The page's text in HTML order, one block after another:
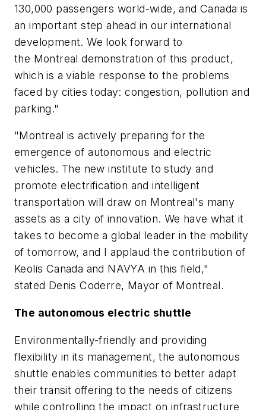
130,000 passengers world-wide, and Canada is
an important step ahead in our international
development. We look forward to
the Montreal demonstration of this product,
which is a viable response to the problems
faced by cities today: congestion, pollution and
parking."
"Montreal is actively preparing for the
emergence of autonomous and electric
vehicles. The new institute to study and
promote electrification and intelligent
transportation will draw on Montreal's many
assets as a city of innovation. We have what it
takes to become a global leader in the mobility
of tomorrow, and I applaud the contribution of
Keolis Canada and NAVYA in this field,"
stated Denis Coderre, Mayor of Montreal.
The autonomous electric shuttle
Environmentally-friendly and providing
flexibility in its management, the autonomous
shuttle enables communities to better adapt
their transit offering to the needs of citizens
while controlling the impact on infrastructure